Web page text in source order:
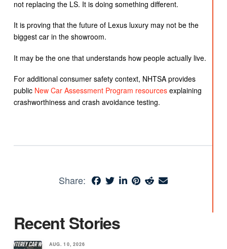
not replacing the LS. It is doing something different.
It is proving that the future of Lexus luxury may not be the
biggest car in the showroom.
It may be the one that understands how people actually live.
For additional consumer safety context, NHTSA provides
public New Car Assessment Program resourcesexplaining
crashworthiness and crash avoidance testing.
Share:
Recent Stories
AUG. 10, 2026